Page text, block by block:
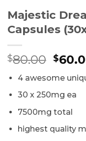
Majestic
Capsules
$80.00
was:
$
4 awesome
30 x 250mg ea
7500mg total
highest quality